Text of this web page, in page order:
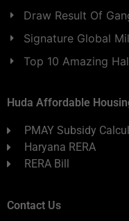
Draw Result Of
Signature Global
Top 10 Amazing
Huda Affordable
PMAY Subsidy
Haryana RERA
RERA Bill
Contact Us